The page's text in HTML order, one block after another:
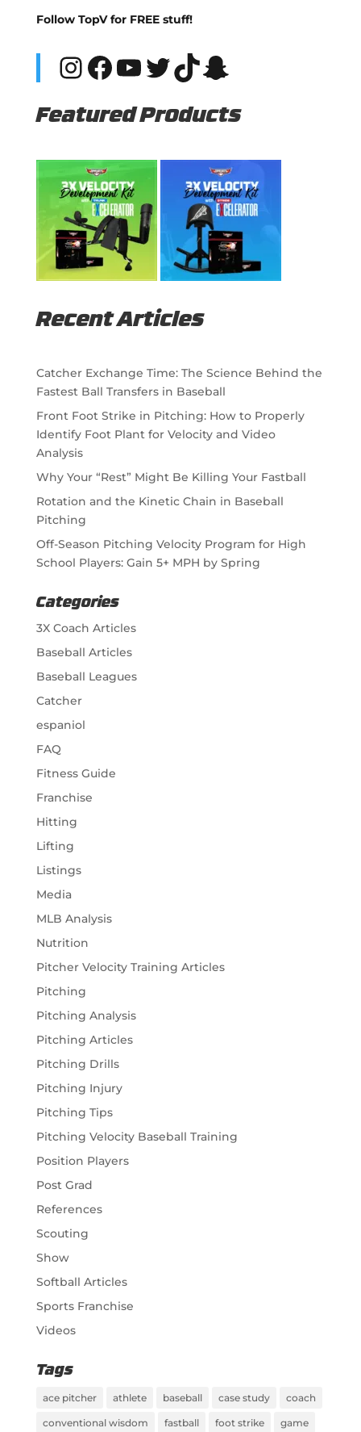
Follow TopV for FREE stuff!
Instagram
Facebook
YouTube
Twitter
TikTok
Snapchat
Featured Products
Recent Articles
Catcher Exchange Time: The Science Behind the
Fastest Ball Transfers in Baseball
Front Foot Strike in Pitching: How to Properly
Identify Foot Plant for Velocity and Video
Analysis
Why Your “Rest” Might Be Killing Your Fastball
Rotation and the Kinetic Chain in Baseball
Pitching
Off-Season Pitching Velocity Program for High
School Players: Gain 5+ MPH by Spring
Categories
3X Coach Articles
Baseball Articles
Baseball Leagues
Catcher
espaniol
FAQ
Fitness Guide
Franchise
Hitting
Lifting
Listings
Media
MLB Analysis
Nutrition
Pitcher Velocity Training Articles
Pitching
Pitching Analysis
Pitching Articles
Pitching Drills
Pitching Injury
Pitching Tips
Pitching Velocity Baseball Training
Position Players
Post Grad
References
Scouting
Show
Softball Articles
Sports Franchise
Videos
Tags
ace pitcher athlete baseball case study coach
conventional wisdom fastball foot strike game